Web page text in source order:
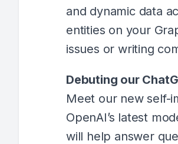
and dynamic data
entities on your
issues or writing
Debuting our
Meet our new self-
OpenAI’s latest
will help answer